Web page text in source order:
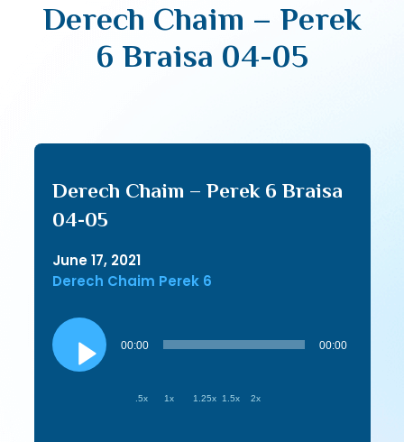
Derech Chaim – Perek
6 Braisa 04-05
Derech Chaim – Perek 6 Braisa
04-05
June 17, 2021
Derech Chaim Perek 6
Audio
Player
00:00 00:00
.5x 1x 1.25x 1.5x 2x